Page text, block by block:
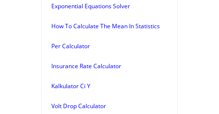
Exponential Equations Solver
How To Calculate The Mean In Statistics
Per Calculator
Insurance Rate Calculator
Kalkulator Ci Y
Volt Drop Calculator